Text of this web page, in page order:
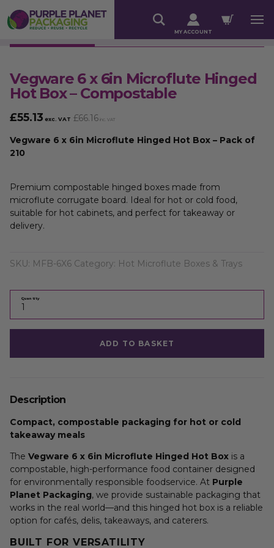
MY ACCOUNT
Vegware 6 x 6in Microflute Hinged
Hot Box – Compostable
£55.13 exc. VAT £66.16 inc. VAT
Vegware 6 x 6in Microflute Hinged Hot Box – Pack of
210
Premium compostable hinged boxes made from
microflute corrugate board. Ideal for hot or cold food,
suitable for hot cabinets, and perfect for takeaway or
delivery.
SKU: MFB-6X6 Category: Hot Microflute Boxes & Trays
Quantity
ADD TO BASKET
Description
Compact, compostable packaging for hot or cold
takeaway meals
The Vegware 6 x 6in Microflute Hinged Hot Box is a
compostable, high-performance food container designed
for environmentally responsible foodservice. At Purple
Planet Packaging, we provide sustainable packaging that
works in the real world—and this hinged hot box is a reliable
option for cafés, delis, takeaways, and caterers.
BUILT FOR VERSATILITY